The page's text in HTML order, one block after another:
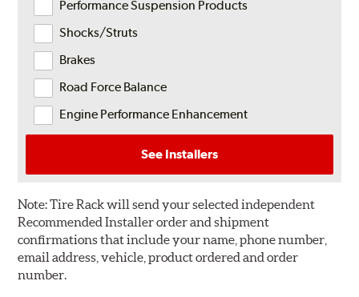
Performance Suspension Products
Shocks/Struts
Brakes
Road Force Balance
Engine Performance Enhancement
See Installers
Note:Tire Rack will send your selected independent
Recommended Installer order and shipment
confirmations that include your name, phone number,
email address, vehicle, product ordered and order
number.